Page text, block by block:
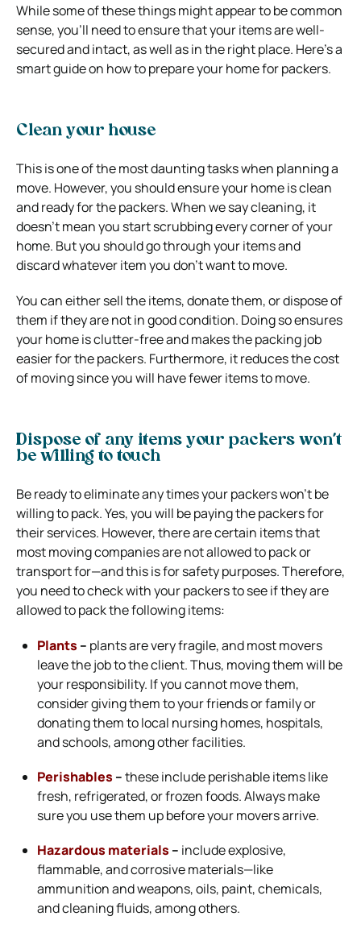
While some of these things might appear to be common
sense, you’ll need to ensure that your items are well-
secured and intact, as well as in the right place. Here’s a
smart guide on how to prepare your home for packers.
Clean your house
This is one of the most daunting tasks when planning a
move. However, you should ensure your home is clean
and ready for the packers. When we say cleaning, it
doesn’t mean you start scrubbing every corner of your
home. But you should go through your items and
discard whatever item you don’t want to move.
You can either sell the items, donate them, or dispose of
them if they are not in good condition. Doing so ensures
your home is clutter-free and makes the packing job
easier for the packers. Furthermore, it reduces the cost
of moving since you will have fewer items to move.
Dispose of any items your packers won’t
be willing to touch
Be ready to eliminate any times your packers won’t be
willing to pack. Yes, you will be paying the packers for
their services. However, there are certain items that
most moving companies are not allowed to pack or
transport for—and this is for safety purposes. Therefore,
you need to check with your packers to see if they are
allowed to pack the following items:
Plants – plants are very fragile, and most movers
leave the job to the client. Thus, moving them will be
your responsibility. If you cannot move them,
consider giving them to your friends or family or
donating them to local nursing homes, hospitals,
and schools, among other facilities.
Perishables –these include perishable items like
fresh, refrigerated, or frozen foods. Always make
sure you use them up before your movers arrive.
Hazardous materials – include explosive,
flammable, and corrosive materials—like
ammunition and weapons, oils, paint, chemicals,
and cleaning fluids, among others.